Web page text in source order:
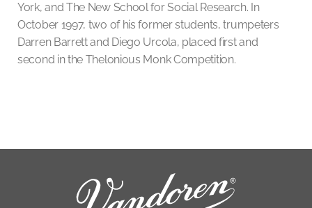
York, and The New School for Social Research. In
October 1997, two of his former students, trumpeters
Darren Barrett and Diego Urcola, placed first and
second in the Thelonious Monk Competition.